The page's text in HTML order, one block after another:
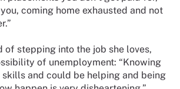
coming home exhausted and not
of stepping into the job she loves,
of unemployment: “Knowing
skills and could be helping and being